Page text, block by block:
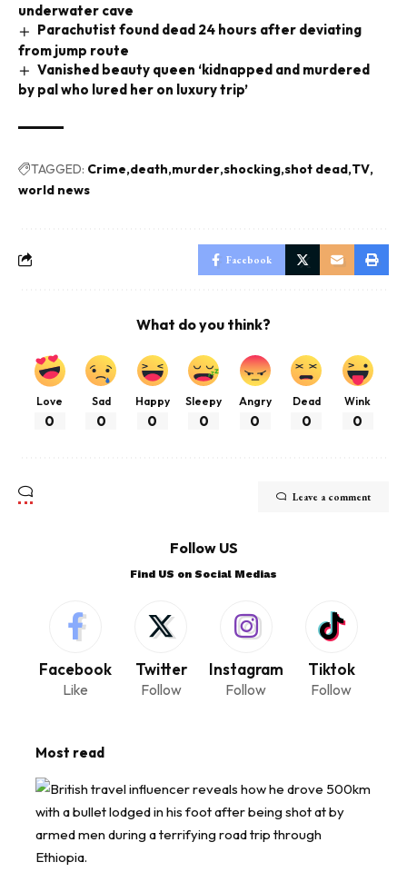
underwater cave
Parachutist found dead 24 hours after deviating
from jump route
Vanished beauty queen ‘kidnapped and murdered
by pal who lured her on luxury trip’
TAGGED: Crime death murder shocking shot dead TV
world news
Facebook
What do you think?
Love
0
Sad
0
Happy
0
Sleepy
0
Angry
0
Dead
0
Wink
0
Leave a comment
Follow US
Find US on Social Medias
Facebook
Like
Twitter
Follow
Instagram
Follow
Tiktok
Follow
Most read